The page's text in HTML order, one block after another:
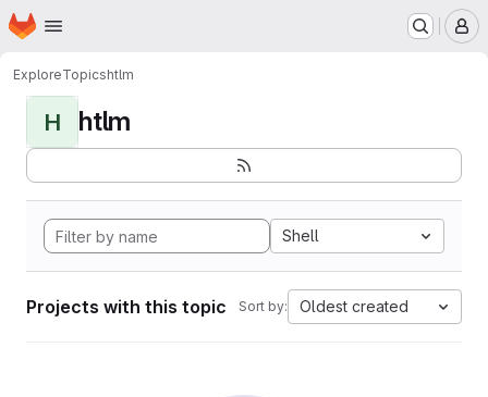
Skip to main content
Homepage
ExploreTopicshtlm
H htlm
Shell
Projects with this topic Sort by: Oldest created